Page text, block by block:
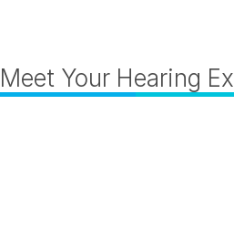
Meet Your Hearing